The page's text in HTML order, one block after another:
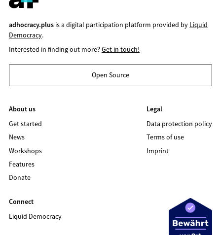
adhocracy.plusis a digital participation platform provided by Liquid
Democracy.
Interested in finding out more?Get in touch!
Open Source
About us
Get started
News
Workshops
Features
Donate
Legal
Data protection policy
Terms of use
Imprint
Connect
Liquid Democracy